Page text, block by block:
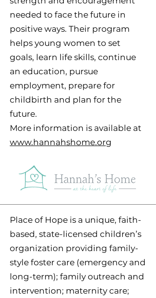
needed to face the future in
positive ways. Their program
helps young women to set
goals, learn life skills, continue
an education, pursue
employment, prepare for
childbirth and plan for the
future.
More information is available at
www.hannahshome.org
Place of Hope is a unique, faith-
based, state-licensed children’s
organization providing family-
style foster care (emergency and
long-term); family outreach and
intervention; maternity care;